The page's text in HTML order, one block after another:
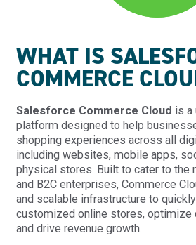
WHAT IS
COMMERCE
Salesforce Commerce Cloud is a
platform designed to help
shopping experiences across all
including websites, mobile apps,
physical stores. Built to cater to the
and B2C enterprises, Commerce
and scalable infrastructure to
customized online stores, optimize
and drive revenue growth.